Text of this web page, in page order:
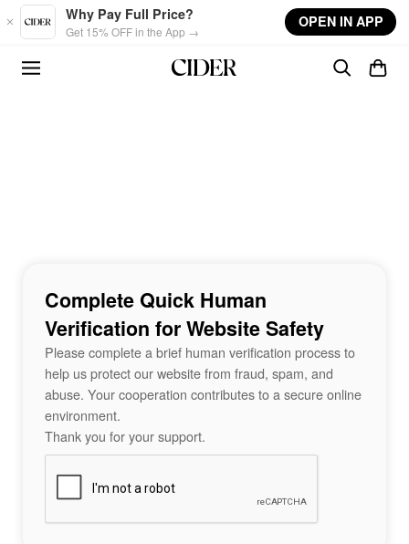
Skip to main content
Why Pay Full Price?
Get 15% OFF in the App →
OPEN IN APP
Complete Quick Human
Verification for Website Safety
Please complete a brief human verification process to
help us protect our website from fraud, spam, and
abuse. Your cooperation contributes to a secure online
environment.
Thank you for your support.